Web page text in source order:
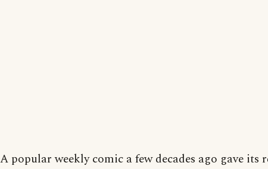
A popular weekly comic a few decades ago gave its